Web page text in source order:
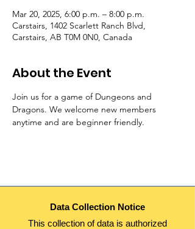
Mar 20, 2025, 6:00 p.m. – 8:00 p.m.
Carstairs, 1402 Scarlett Ranch Blvd,
Carstairs, AB T0M 0N0, Canada
About the Event
Join us for a game of Dungeons and
Dragons. We welcome new members
anytime and are beginner friendly.
Data Collection Notice
This collection of data is authorized